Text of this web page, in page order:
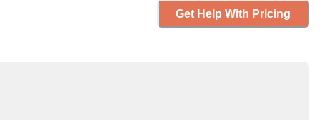
Get Help With Pricing